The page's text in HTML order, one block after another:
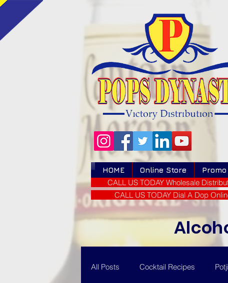
HOME Online Store
CALL US TODAY Wholesale
CALL US TODAY Dial A Dop
All Posts Cocktail Recipes